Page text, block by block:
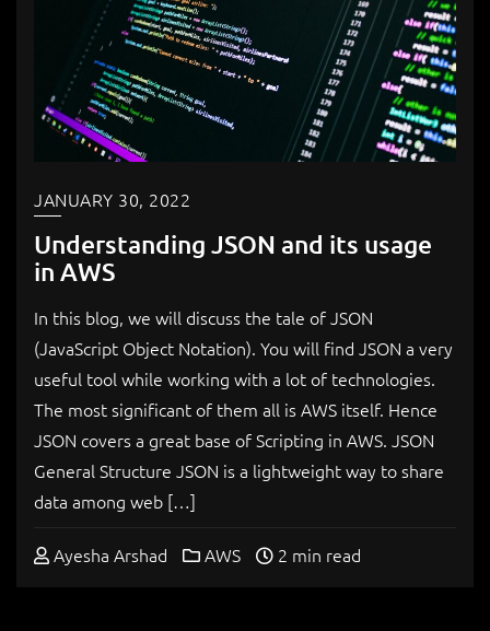
JANUARY 30, 2022
Understanding JSON and its usage
in AWS
In this blog, we will discuss the tale of JSON
(JavaScript Object Notation). You will find JSON a very
useful tool while working with a lot of technologies.
The most significant of them all is AWS itself. Hence
JSON covers a great base of Scripting in AWS. JSON
General Structure JSON is a lightweight way to share
data among web […]
Ayesha Arshad AWS 2 min read